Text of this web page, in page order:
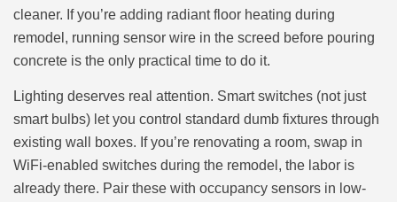
cleaner. If you’re adding radiant floor heating during
remodel, running sensor wire in the screed before pouring
concrete is the only practical time to do it.
Lighting deserves real attention. Smart switches (not just
smart bulbs) let you control standard dumb fixtures through
existing wall boxes. If you’re renovating a room, swap in
WiFi-enabled switches during the remodel, the labor is
already there. Pair these with occupancy sensors in low-